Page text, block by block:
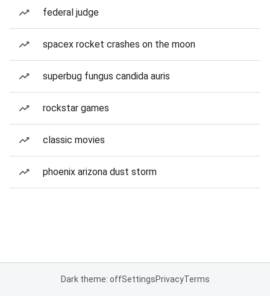
federal judge
spacex rocket crashes on the moon
superbug fungus candida auris
rockstar games
classic movies
phoenix arizona dust storm
Dark theme: offSettingsPrivacyTerms